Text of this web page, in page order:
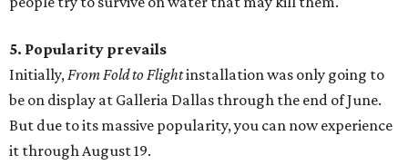
5. Popularity prevails
Initially,From Fold to Flightinstallation was only going to
be on display at Galleria Dallas through the end of June.
But due to its massive popularity, you can now experience
it through August 19.